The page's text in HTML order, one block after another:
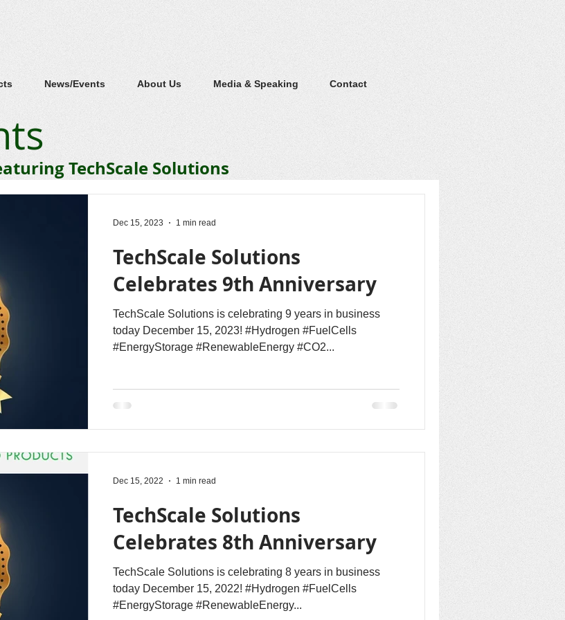
News/Events About Us Media & Speaking Contact
TechScale Solutions
TechScale Solutions
Celebrates 9th Anniversary
TechScale Solutions is celebrating 9 years in business
today December 15, 2023! #Hydrogen #FuelCells
#EnergyStorage #RenewableEnergy #CO2...
Dec 15, 2023 1 min read
TechScale Solutions
Celebrates 8th Anniversary
TechScale Solutions is celebrating 8 years in business
today December 15, 2022! #Hydrogen #FuelCells
#EnergyStorage #RenewableEnergy...
Dec 15, 2022 1 min read